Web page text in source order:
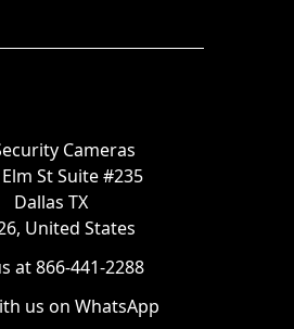
Cameras
St Suite #235
Dallas TX
United States
at 866-441-2288
us on WhatsApp